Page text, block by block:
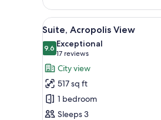
Room,
Balcony
View
all
photos
for
Suite,
Acropolis
View
6
Suite, Acropolis View
9.69.6 out of 10
Exceptional
17 reviews
(17
reviews)
City view
517 sq ft
1 bedroom
Sleeps 3